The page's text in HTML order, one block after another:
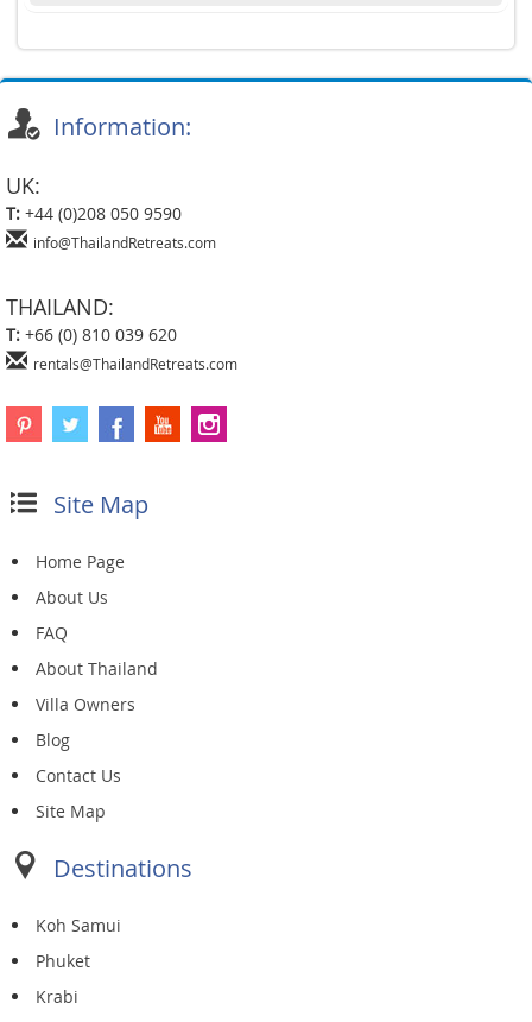
Information:
UK:
T: +44 (0)208 050 9590
info@ThailandRetreats.com
THAILAND:
T: +66 (0) 810 039 620
rentals@ThailandRetreats.com
Site Map
Home Page
About Us
FAQ
About Thailand
Villa Owners
Blog
Contact Us
Site Map
Destinations
Koh Samui
Phuket
Krabi